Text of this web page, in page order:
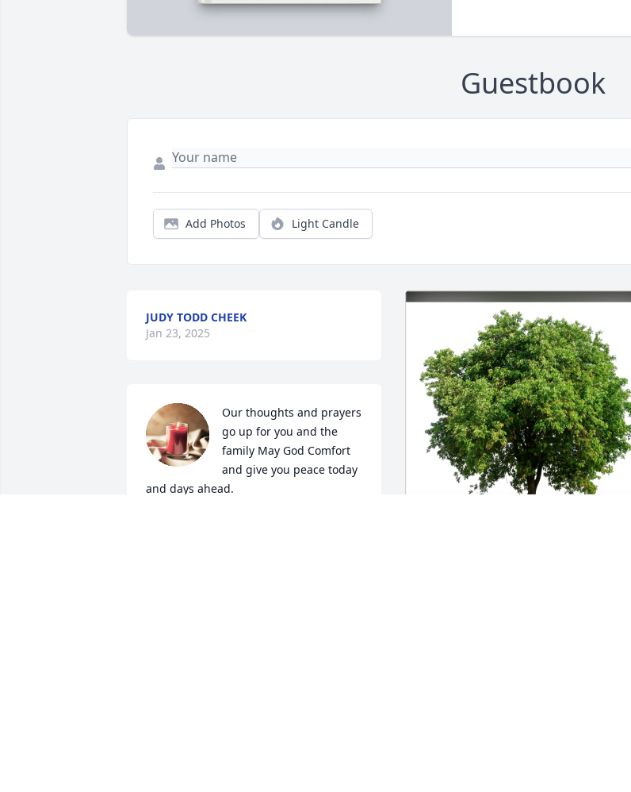
Guestbook
Add Photos Light Candle
JUDY TODD CHEEK
Jan 23, 2025
Our thoughts and prayers
go up for you and the
family May God Comfort
and give you peace today
and days ahead.